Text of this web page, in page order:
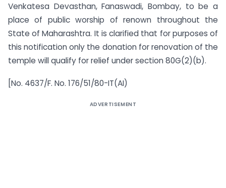
Venkatesa Devasthan, Fanaswadi, Bombay, to be a
place of public worship of renown throughout the
State of Maharashtra. It is clarified that for purposes of
this notification only the donation for renovation of the
temple will qualify for relief under section 80G(2)(b).
[No. 4637/F. No. 176/51/80-IT(AI)
ADVERTISEMENT